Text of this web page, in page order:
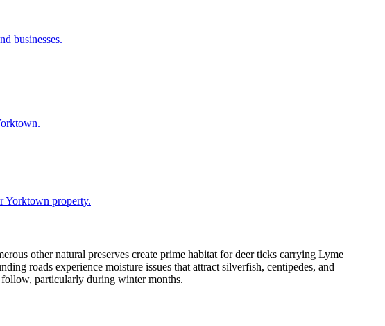
businesses.
Yorktown property.
other natural preserves create prime habitat for deer ticks carrying Lyme
roads experience moisture issues that attract silverfish, centipedes, and
follow, particularly during winter months.